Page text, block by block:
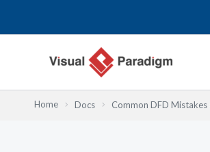
Home Docs Common DFD